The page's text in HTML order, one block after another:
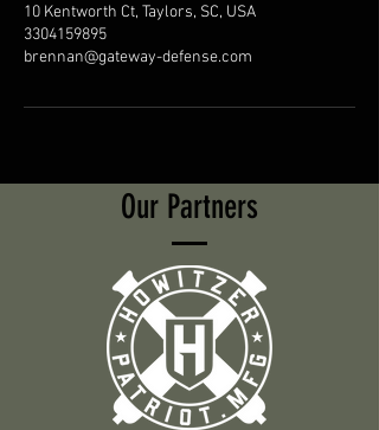
10 Kentworth Ct, Taylors, SC, USA
3304159895
brennan@gateway-defense.com
Our Partners